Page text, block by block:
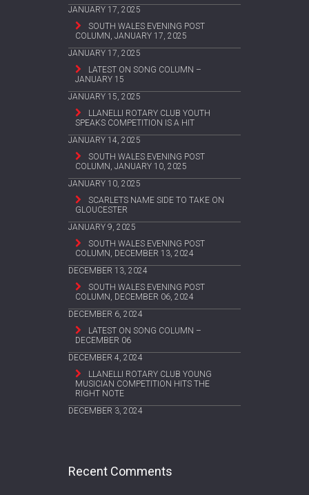
JANUARY 17, 2025
SOUTH WALES EVENING POST
COLUMN, JANUARY 17, 2025
JANUARY 17, 2025
LATEST ON SONG COLUMN –
JANUARY 15
JANUARY 15, 2025
LLANELLI ROTARY CLUB YOUTH
SPEAKS COMPETITION IS A HIT
JANUARY 14, 2025
SOUTH WALES EVENING POST
COLUMN, JANUARY 10, 2025
JANUARY 10, 2025
SCARLETS NAME SIDE TO TAKE ON
GLOUCESTER
JANUARY 9, 2025
SOUTH WALES EVENING POST
COLUMN, DECEMBER 13, 2024
DECEMBER 13, 2024
SOUTH WALES EVENING POST
COLUMN, DECEMBER 06, 2024
DECEMBER 6, 2024
LATEST ON SONG COLUMN –
DECEMBER 06
DECEMBER 4, 2024
LLANELLI ROTARY CLUB YOUNG
MUSICIAN COMPETITION HITS THE
RIGHT NOTE
DECEMBER 3, 2024
Recent Comments